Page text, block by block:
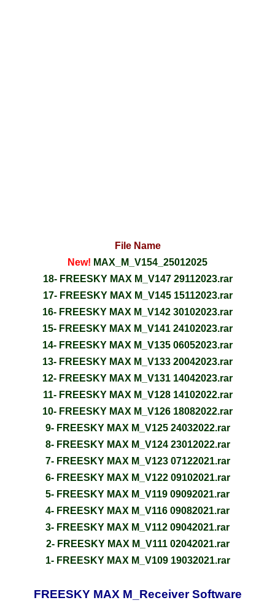
File Name
New! MAX_M_V154_25012025
18- FREESKY MAX M_V147 29112023.rar
17- FREESKY MAX M_V145 15112023.rar
16- FREESKY MAX M_V142 30102023.rar
15- FREESKY MAX M_V141 24102023.rar
14- FREESKY MAX M_V135 06052023.rar
13- FREESKY MAX M_V133 20042023.rar
12- FREESKY MAX M_V131 14042023.rar
11- FREESKY MAX M_V128 14102022.rar
10- FREESKY MAX M_V126 18082022.rar
9- FREESKY MAX M_V125 24032022.rar
8- FREESKY MAX M_V124 23012022.rar
7- FREESKY MAX M_V123 07122021.rar
6- FREESKY MAX M_V122 09102021.rar
5- FREESKY MAX M_V119 09092021.rar
4- FREESKY MAX M_V116 09082021.rar
3- FREESKY MAX M_V112 09042021.rar
2- FREESKY MAX M_V111 02042021.rar
1- FREESKY MAX M_V109 19032021.rar
FREESKY MAX M_Receiver Software